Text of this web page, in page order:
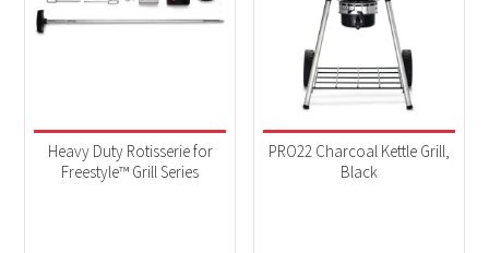
Napoleon(2)
Accessories(1)
BBQs & Smokers(1)
Heavy Duty Rotisserie for
Freestyle™ Grill Series
PRO22 Charcoal Kettle Grill,
Black